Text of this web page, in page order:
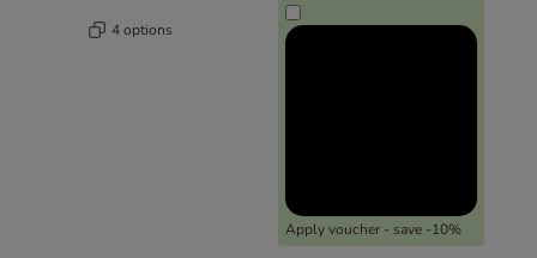
4 options
Apply voucher - save -10%